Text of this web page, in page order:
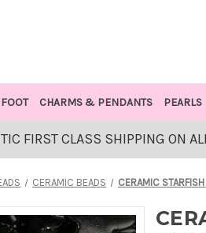
CHARMS & PENDANTS PEARLS
FIRST CLASS SHIPPING ON
CERAMIC BEADS CERAMIC